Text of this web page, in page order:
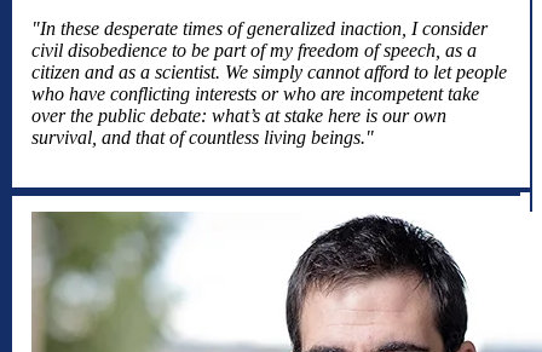
"In these desperate times of generalized inaction, I consider
civil disobedience to be part of my freedom of speech, as a
citizen and as a scientist. We simply cannot afford to let people
who have conflicting interests or who are incompetent take
over the public debate: what’s at stake here is our own
survival, and that of countless living beings."